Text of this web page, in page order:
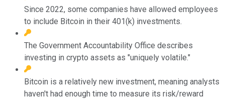
Since 2022, some companies have allowed employees
to include Bitcoin in their 401(k) investments.
The Government Accountability Office describes
investing in crypto assets as "uniquely volatile."
Bitcoin is a relatively new investment, meaning analysts
haven't had enough time to measure its risk/reward